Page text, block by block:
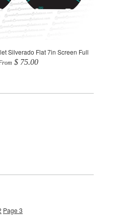
Silverado Flat 7in Screen Full
$ 75.00
Page 3